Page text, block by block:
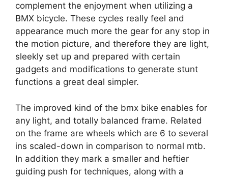
complement the enjoyment when utilizing a
BMX bicycle. These cycles really feel and
appearance much more the gear for any stop in
the motion picture, and therefore they are light,
sleekly set up and prepared with certain
gadgets and modifications to generate stunt
functions a great deal simpler.
The improved kind of the bmx bike enables for
any light, and totally balanced frame. Related
on the frame are wheels which are 6 to several
ins scaled-down in comparison to normal mtb.
In addition they mark a smaller and heftier
guiding push for techniques, along with a